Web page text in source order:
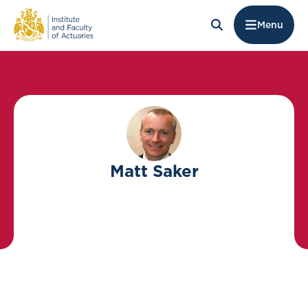
Menu
Matt Saker